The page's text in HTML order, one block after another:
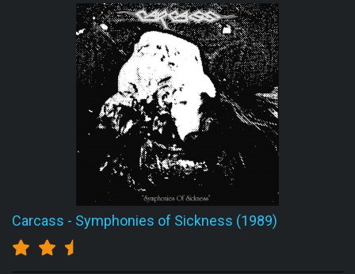
Carcass - Symphonies of Sickness (1989)